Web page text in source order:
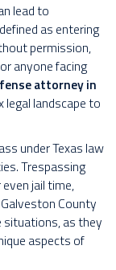
lead to
as entering
permission,
anyone facing
attorney in
legal landscape to
under Texas law
Trespassing
jail time,
County
situations, as they
aspects of